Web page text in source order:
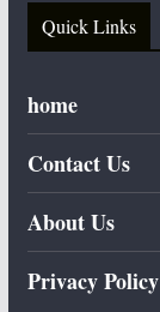
Quick Links
home
Contact Us
About Us
Privacy Policy